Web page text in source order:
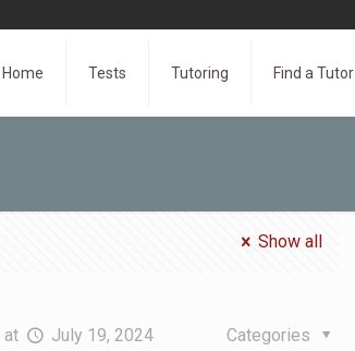
Home Tests Tutoring Find a Tutor
Show all
at July 19, 2024 Categories